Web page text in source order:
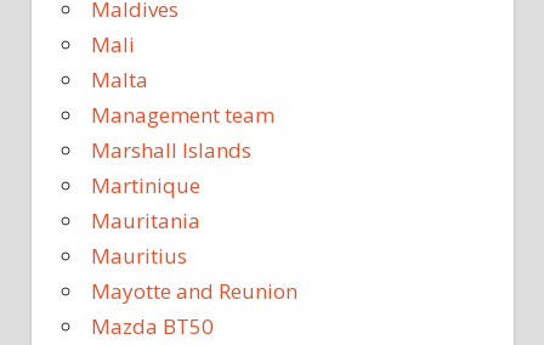
Maldives
Mali
Malta
Management team
Marshall Islands
Martinique
Mauritania
Mauritius
Mayotte and Reunion
Mazda BT50